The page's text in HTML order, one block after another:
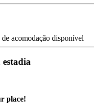
acomodação disponível
place!